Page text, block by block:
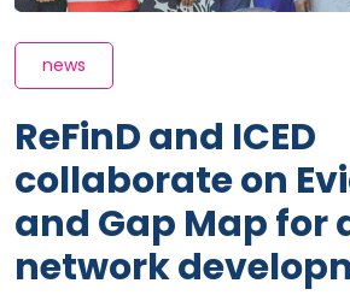
news
ReFinD and ICED
collaborate on
and Gap Map for
network